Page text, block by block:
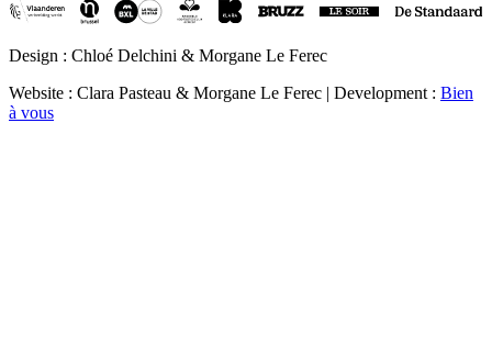
Design : Chloé Delchini & Morgane Le Ferec
Website : Clara Pasteau & Morgane Le Ferec | Development : Bien
à vous